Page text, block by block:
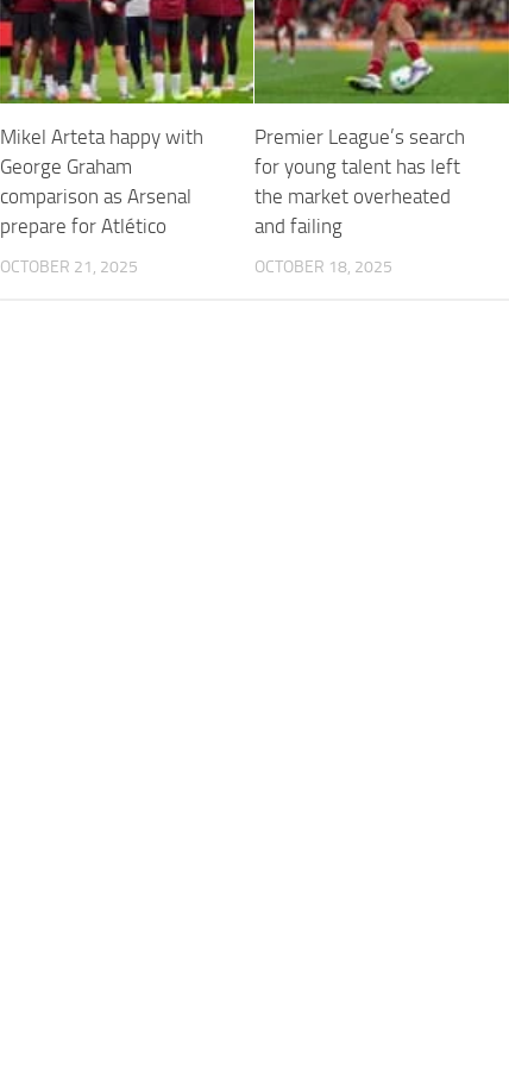
Mikel Arteta happy with
George Graham
comparison as Arsenal
prepare for Atlético
OCTOBER 21, 2025
Premier League’s search
for young talent has left
the market overheated
and failing
OCTOBER 18, 2025